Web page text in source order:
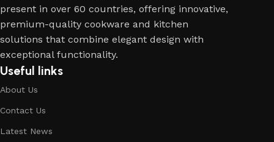
present in over 60 countries, offering innovative,
premium-quality cookware and kitchen
solutions that combine elegant design with
exceptional functionality.
Useful links
About Us
Contact Us
Latest News